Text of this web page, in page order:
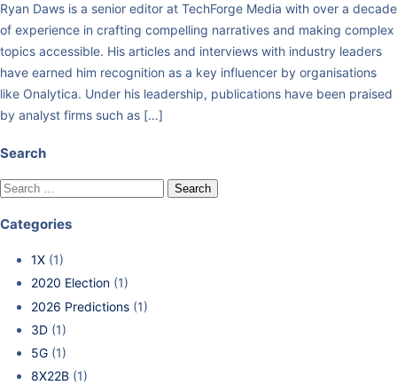
Ryan Daws is a senior editor at TechForge Media with over a decade
of experience in crafting compelling narratives and making complex
topics accessible. His articles and interviews with industry leaders
have earned him recognition as a key influencer by organisations
like Onalytica. Under his leadership, publications have been praised
by analyst firms such as […]
Search
Categories
1X (1)
2020 Election (1)
2026 Predictions (1)
3D (1)
5G (1)
8X22B (1)